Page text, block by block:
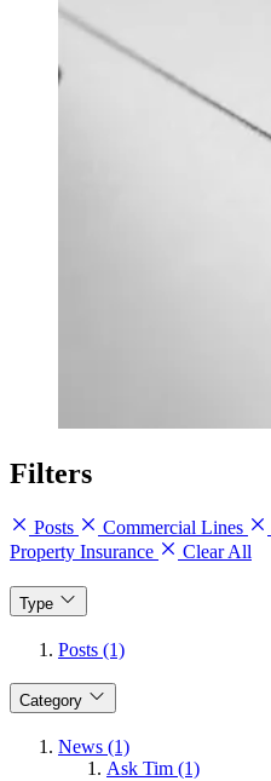
Filters
Posts Commercial Lines
Property Insurance
Clear All
Type
Posts (1)
Category
News (1)
Ask Tim (1)